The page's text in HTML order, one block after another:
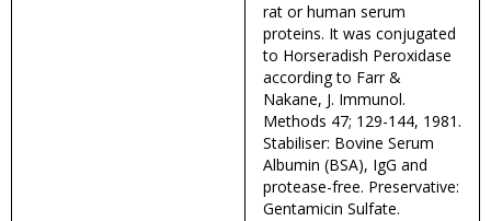
rat or human serum
proteins. It was conjugated
to Horseradish Peroxidase
according to Farr &
Nakane, J. Immunol.
Methods 47; 129-144, 1981.
Stabiliser: Bovine Serum
Albumin (BSA), IgG and
protease-free. Preservative:
Gentamicin Sulfate.